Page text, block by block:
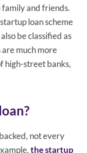
family and friends.
loan scheme
be classified as
much more
high-street banks,
not every
the startup